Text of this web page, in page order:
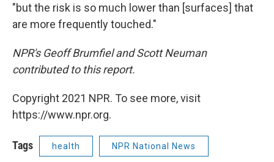
"but the risk is so much lower than [surfaces] that
are more frequently touched."
NPR's Geoff Brumfiel and Scott Neuman
contributed to this report.
Copyright 2021 NPR. To see more, visit
https://www.npr.org.
Tags health NPR National News